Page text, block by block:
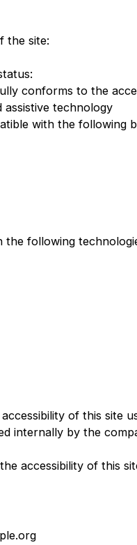
the site:
conforms to the
technology
with the following
the following
of this site
internally by the
accessibility of this